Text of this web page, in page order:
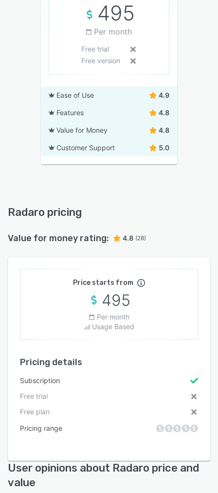
495
Per month
Free trial
Free version
Ease of Use 4.9
Features 4.8
Value for Money 4.8
Customer Support 5.0
Radaro pricing
Value for money rating: 4.8 (28)
Price starts from
495
Per month
Usage Based
Pricing details
Subscription
Free trial
Free plan
Pricing range
User opinions about Radaro price and
value